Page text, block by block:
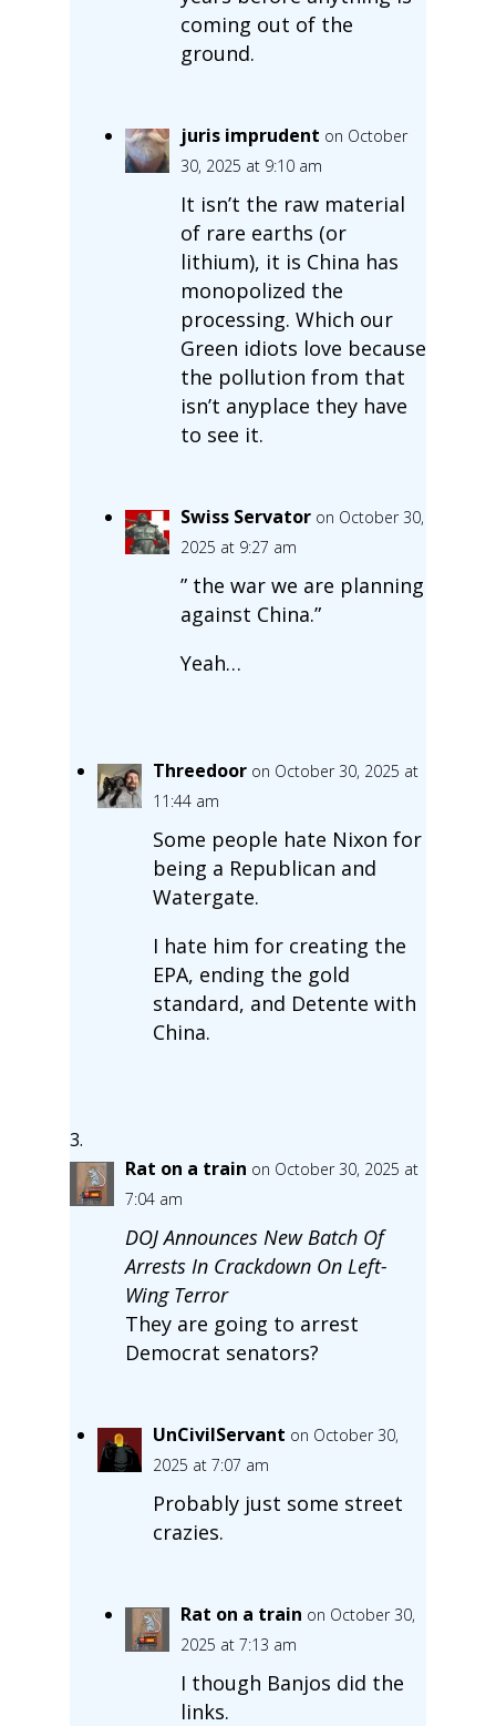
coming out of the
ground.
juris imprudent on October
30, 2025 at 9:10 am
It isn’t the raw material
of rare earths (or
lithium), it is China has
monopolized the
processing. Which our
Green idiots love because
the pollution from that
isn’t anyplace they have
to see it.
Swiss Servator on October 30,
2025 at 9:27 am
” the war we are planning
against China.”
Yeah…
Threedoor on October 30, 2025 at
11:44 am
Some people hate Nixon for
being a Republican and
Watergate.
I hate him for creating the
EPA, ending the gold
standard, and Detente with
China.
Rat on a train on October 30, 2025 at
7:04 am
DOJ Announces New Batch Of
Arrests In Crackdown On Left-
Wing Terror
They are going to arrest
Democrat senators?
UnCivilServant on October 30,
2025 at 7:07 am
Probably just some street
crazies.
Rat on a train on October 30,
2025 at 7:13 am
I though Banjos did the
links.